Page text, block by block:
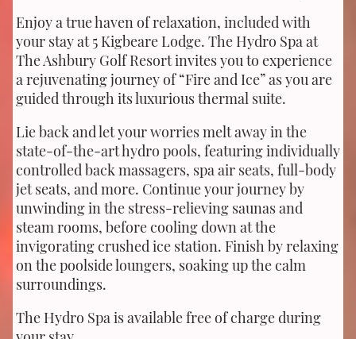
Enjoy a true haven of relaxation, included with
your stay at 5 Kigbeare Lodge. The Hydro Spa at
The Ashbury Golf Resort invites you to experience
a rejuvenating journey of “Fire and Ice” as you are
guided through its luxurious thermal suite.
Lie back and let your worries melt away in the
state-of-the-art hydro pools, featuring individually
controlled back massagers, spa air seats, full-body
jet seats, and more. Continue your journey by
unwinding in the stress-relieving saunas and
steam rooms, before cooling down at the
invigorating crushed ice station. Finish by relaxing
on the poolside loungers, soaking up the calm
surroundings.
The Hydro Spa is available free of charge during